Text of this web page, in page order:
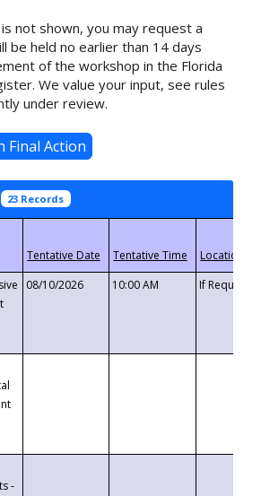
not shown, you may request a
be held no earlier than 14 days
of the workshop in the Florida
We value your input, see rules
under review.
23 Records
08/10/2026 10:00 AM If
-